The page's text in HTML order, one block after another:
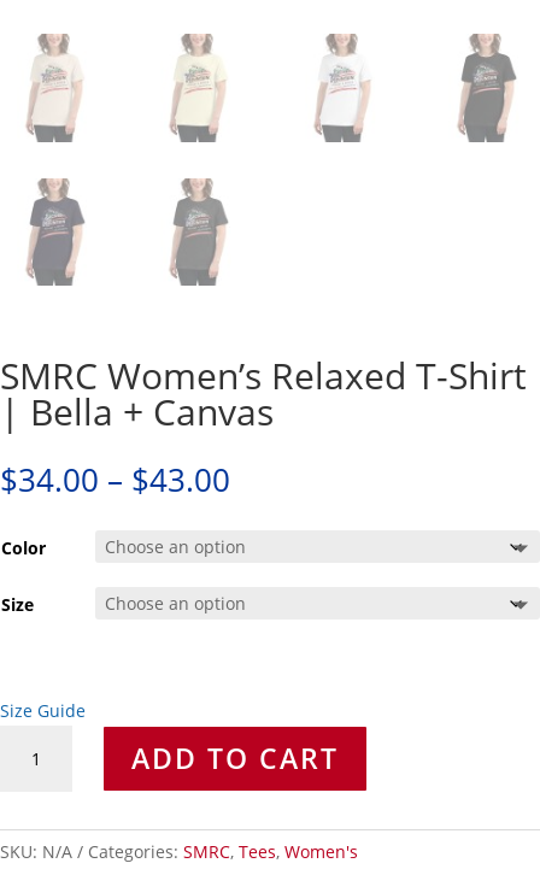
SMRC Women’s Relaxed T-Shirt
| Bella + Canvas
$34.00 – $43.00
$34.00
through
$43.00
Color
Size
Size Guide
Women's
Shirt
ADD TO CART
SKU: N/A Categories: SMRC, Tees, Women's